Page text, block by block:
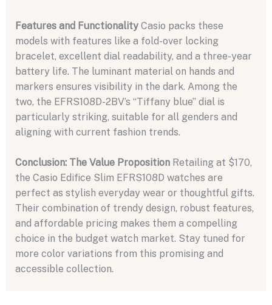
Features and FunctionalityCasio packs these
models with features like a fold-over locking
bracelet, excellent dial readability, and a three-year
battery life. The luminant material on hands and
markers ensures visibility in the dark. Among the
two, the EFRS108D-2BV’s “Tiffany blue” dial is
particularly striking, suitable for all genders and
aligning with current fashion trends.
Conclusion: The Value PropositionRetailing at $170,
the Casio Edifice Slim EFRS108D watches are
perfect as stylish everyday wear or thoughtful gifts.
Their combination of trendy design, robust features,
and affordable pricing makes them a compelling
choice in the budget watch market. Stay tuned for
more color variations from this promising and
accessible collection.